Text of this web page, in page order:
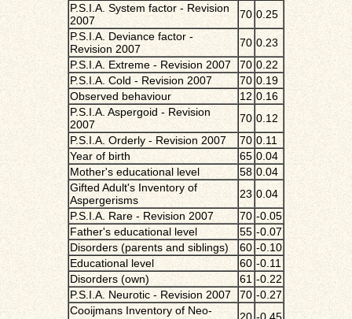
P.S.I.A. System factor - Revision
2007
70 0.25
P.S.I.A. Deviance factor -
Revision 2007
70 0.23
P.S.I.A. Extreme - Revision 2007
70 0.22
P.S.I.A. Cold - Revision 2007
70 0.19
Observed behaviour
12 0.16
P.S.I.A. Aspergoid - Revision
2007
70 0.12
P.S.I.A. Orderly - Revision 2007
70 0.11
Year of birth
65 0.04
Mother's educational level
58 0.04
Gifted Adult's Inventory of
Aspergerisms
23 0.04
P.S.I.A. Rare - Revision 2007
70 -0.05
Father's educational level
55 -0.07
Disorders (parents and siblings)
60 -0.10
Educational level
60 -0.11
Disorders (own)
61 -0.22
P.S.I.A. Neurotic - Revision 2007
70 -0.27
Cooijmans Inventory of Neo-
20 -0.45